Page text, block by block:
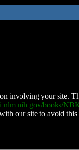
involving your site.
books/
our site to avoid